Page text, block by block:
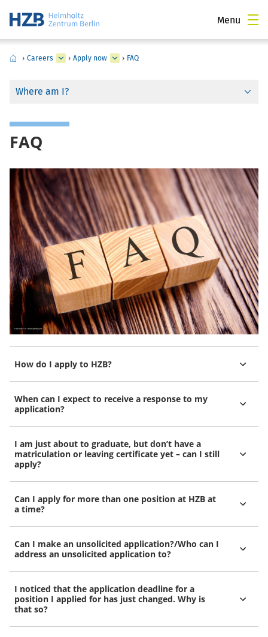
Menu
› Careers › Apply now › FAQ
Where am I?
FAQ
How do I apply to HZB?
When can I expect to receive a response to my
application?
I am just about to graduate, but don’t have a
matriculation or leaving certificate yet – can I still
apply?
Can I apply for more than one position at HZB at
a time?
Can I make an unsolicited application?/Who can I
address an unsolicited application to?
I noticed that the application deadline for a
position I applied for has just changed. Why is
that so?